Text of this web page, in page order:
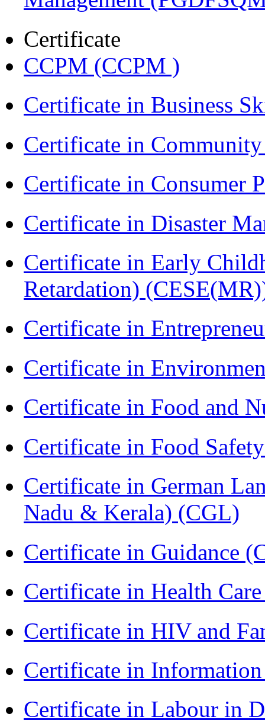
Certificate
CCPM (CCPM )
Certificate in Business
Certificate in
Certificate in Consumer
Certificate in Disaster
Certificate in Early
Retardation)
Certificate in
Certificate in
Certificate in Food and
Certificate in Food
Certificate in German
Nadu & Kerala) (CGL)
Certificate in Guidance
Certificate in Health
Certificate in HIV and
Certificate in
Certificate in Labour in